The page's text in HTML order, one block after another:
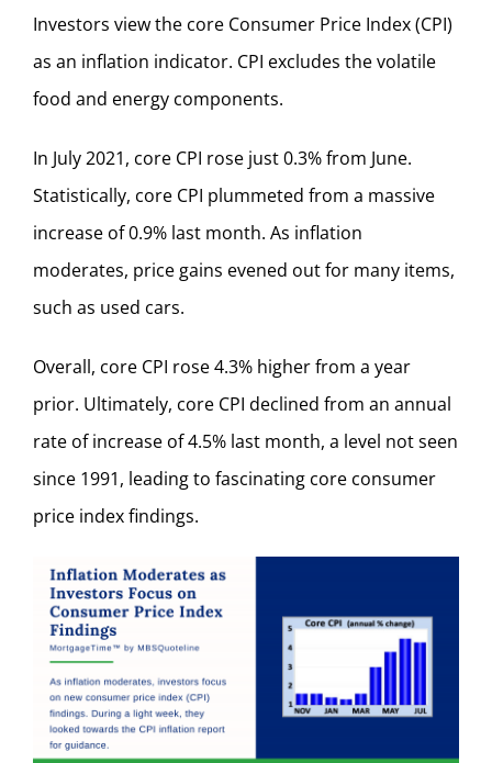
Investors view the core Consumer Price Index (CPI)
as an inflation indicator. CPI excludes the volatile
food and energy components.
In July 2021, core CPI rose just 0.3% from June.
Statistically, core CPI plummeted from a massive
increase of 0.9% last month. As inflation
moderates, price gains evened out for many items,
such as used cars.
Overall, core CPI rose 4.3% higher from a year
prior. Ultimately, core CPI declined from an annual
rate of increase of 4.5% last month, a level not seen
since 1991, leading to fascinating core consumer
price index findings.